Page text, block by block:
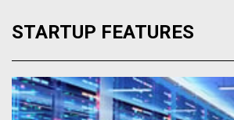
STARTUP FEATURES